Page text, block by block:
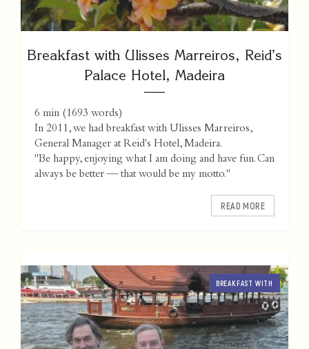
Breakfast with Ulisses Marreiros, Reid’s
Palace Hotel, Madeira
6 min (1693 words)
In 2011, we had breakfast with Ulisses Marreiros,
General Manager at Reid's Hotel, Madeira.
"Be happy, enjoying what I am doing and have fun. Can
always be better — that would be my motto."
READ MORE
BREAKFAST WITH